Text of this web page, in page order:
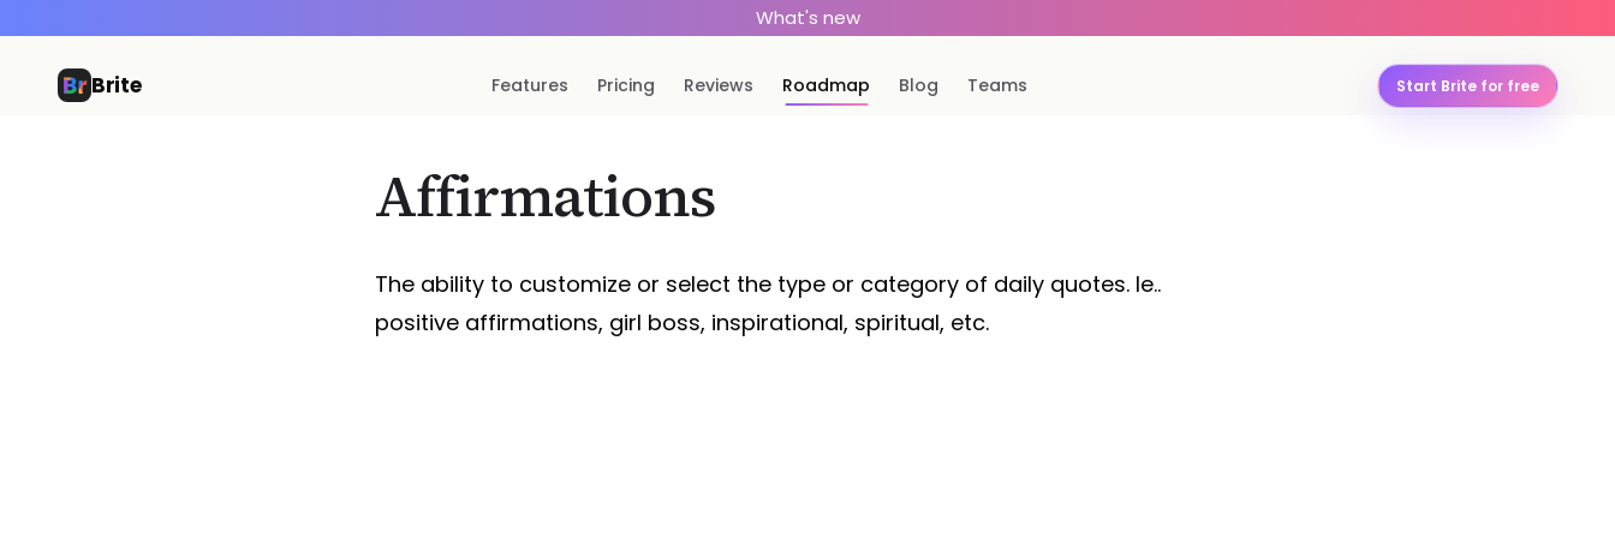
What's new
Brite Features Pricing Reviews Roadmap Blog Teams Start Brite for free
Affirmations
The ability to customize or select the type or category of daily quotes. le..
positive affirmations, girl boss, inspirational, spiritual, etc.